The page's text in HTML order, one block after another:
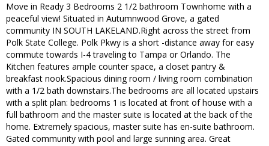
Move in Ready 3 Bedrooms 2 1/2 bathroom Townhome with a
peaceful view! Situated in Autumnwood Grove, a gated
community IN SOUTH LAKELAND.Right across the street from
Polk State College. Polk Pkwy is a short -distance away for easy
commute towards I-4 traveling to Tampa or Orlando. The
Kitchen features ample counter space, a closet pantry &
breakfast nook.Spacious dining room / living room combination
with a 1/2 bath downstairs.The bedrooms are all located upstairs
with a split plan: bedrooms 1 is located at front of house with a
full bathroom and the master suite is located at the back of the
home. Extremely spacious, master suite has en-suite bathroom.
Gated community with pool and large sunning area. Great